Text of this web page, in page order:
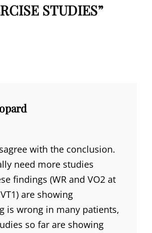
STUDIES”
with the conclusion.
need more studies
findings (WR and VO2 at
are showing
is wrong in many patients,
so far are showing